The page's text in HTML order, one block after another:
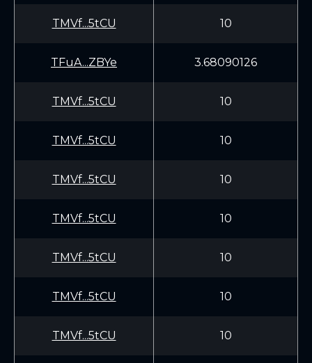
TMVf...5tCU 10
TFuA...ZBYe 3.68090126
TMVf...5tCU 10
TMVf...5tCU 10
TMVf...5tCU 10
TMVf...5tCU 10
TMVf...5tCU 10
TMVf...5tCU 10
TMVf...5tCU 10